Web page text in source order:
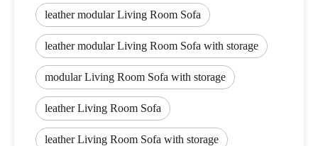
leather modular Living Room Sofa
leather modular Living Room Sofa with storage
modular Living Room Sofa with storage
leather Living Room Sofa
leather Living Room Sofa with storage